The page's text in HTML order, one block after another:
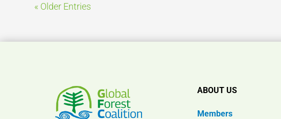
« Older Entries
ABOUT US
Members